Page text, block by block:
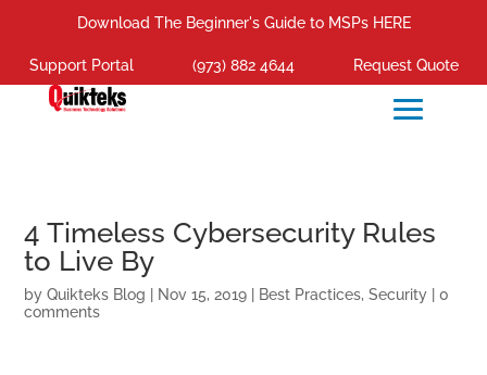
Download The Beginner's Guide to MSPs HERE
Support Portal (973) 882 4644 Request Quote
4 Timeless Cybersecurity Rules
to Live By
byQuikteks Blog Nov 15, 2019 Best Practices,Security |0
comments